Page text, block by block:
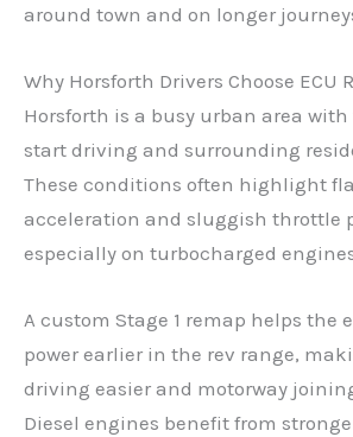
around town and on longer
Why Horsforth Drivers Choose ECU
Horsforth is a busy urban area
start driving and surrounding
These conditions often highlight
acceleration and sluggish throttle
especially on turbocharged
A custom Stage 1 remap helps the
power earlier in the rev range,
driving easier and motorway
Diesel engines benefit from